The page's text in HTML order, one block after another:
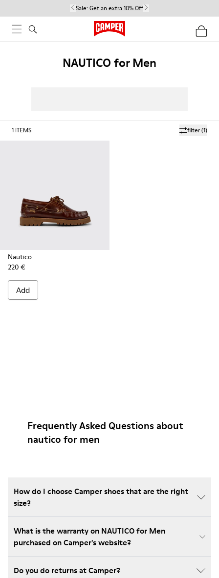
Sale: Get an extra 10% Off
NAUTICO for Men
filter(1)
1 ITEMS
Nautico
220 €
Add
Frequently Asked Questions about
nautico for men
How do I choose Camper shoes that are the right
size?
What is the warranty on NAUTICO for Men
purchased on Camper's website?
Do you do returns at Camper?